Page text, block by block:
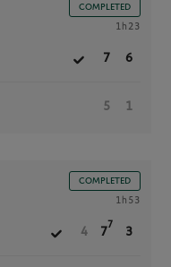
COMPLETED
1h23
7 6
5 1
COMPLETED
1h53
4 7
7
3